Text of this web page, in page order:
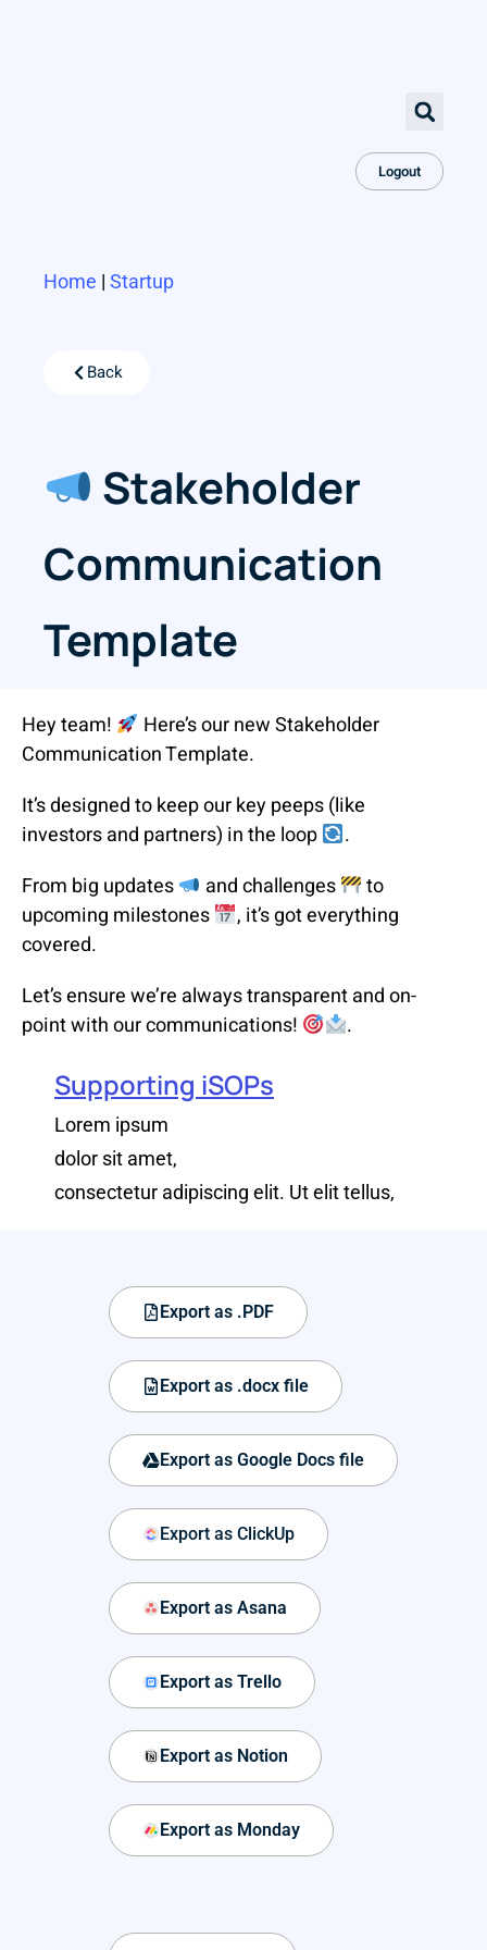
Logout
Home | Startup
Back
Stakeholder
Communication
Template
Hey team!
Here’s our new Stakeholder
Communication Template.
It’s designed to keep our key peeps (like
investors and partners) in the loop
.
From big updates
and challenges
to
upcoming milestones
, it’s got everything
covered.
Let’s ensure we’re always transparent and on-
point with our communications!
.
Supporting iSOPs
Lorem ipsum
dolor sit amet,
consectetur adipiscing elit. Ut elit tellus,
Export as .PDF
Export as .docx file
Export as Google Docs file
Export as ClickUp
Export as Asana
Export as Trello
Export as Notion
Export as Monday